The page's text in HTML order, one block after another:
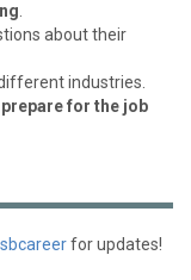
about their
industries.
prepare for the job
for updates!